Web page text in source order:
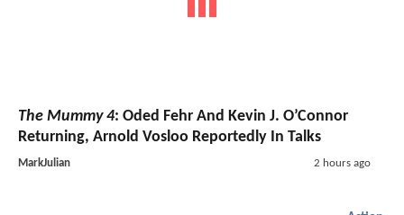
The Mummy 4: Oded Fehr And Kevin J. O’Connor
Returning, Arnold Vosloo Reportedly In Talks
MarkJulian 2 hours ago